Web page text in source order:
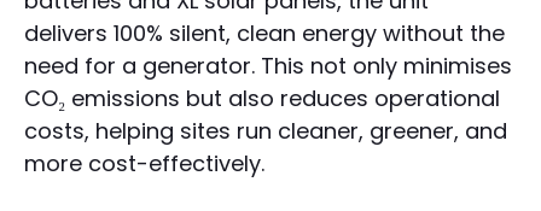
delivers 100% silent, clean energy without the
need for a generator. This not only minimises
CO₂ emissions but also reduces operational
costs, helping sites run cleaner, greener, and
more cost-effectively.